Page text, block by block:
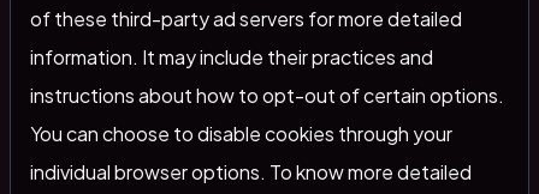
of these third-party ad servers for more detailed
information. It may include their practices and
instructions about how to opt-out of certain options.
You can choose to disable cookies through your
individual browser options. To know more detailed